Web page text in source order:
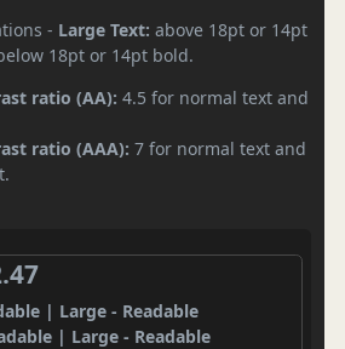
- Large Text: above 18pt or 14pt
18pt or 14pt bold.
ratio (AA): 4.5 for normal text and
ratio (AAA): 7 for normal text and
| Large - Readable
| Large - Readable